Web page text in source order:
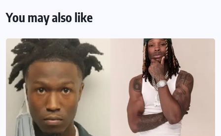
You may also like